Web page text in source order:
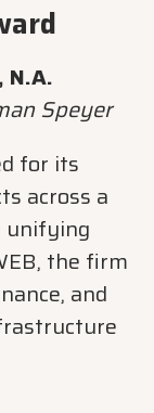
N.A.
Speyer
for its
across a
the firm
and